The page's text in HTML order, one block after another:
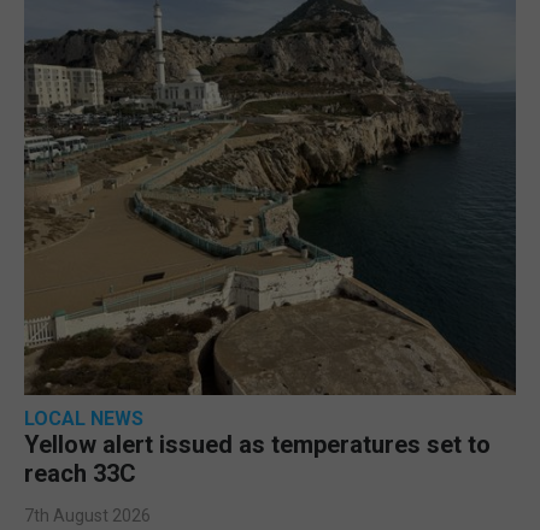
LOCAL NEWS
Yellow alert issued as temperatures set to
reach 33C
7th August 2026